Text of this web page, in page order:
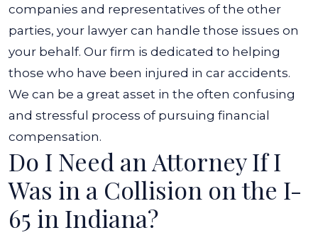
companies and representatives of the other
parties, your lawyer can handle those issues on
your behalf. Our firm is dedicated to helping
those who have been injured in car accidents.
We can be a great asset in the often confusing
and stressful process of pursuing financial
compensation.
Do I Need an Attorney If I
Was in a Collision on the I-
65 in Indiana?